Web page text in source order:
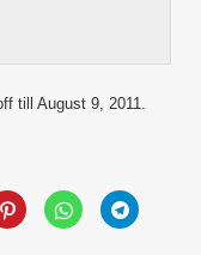
till August 9, 2011.
Click
to
share
Click
to
share
Click
to